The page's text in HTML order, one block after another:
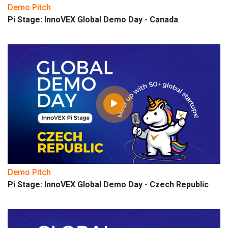
Demo Pitch
Pi Stage: InnoVEX Global Demo Day - Canada
Demo Pitch
Pi Stage: InnoVEX Global Demo Day - Czech Republic